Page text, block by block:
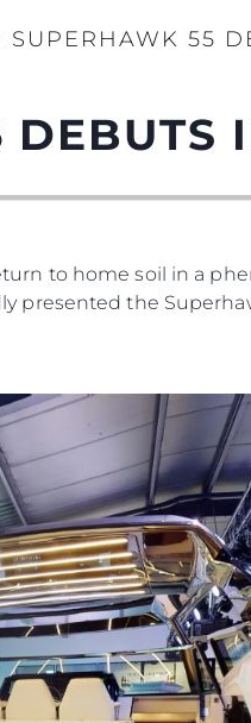
SUPERHAWK 55
DEBUTS
to home soil in a
presented the
Новости
Компания
Команда
Lifestyle
Наследие
Value Your Boat